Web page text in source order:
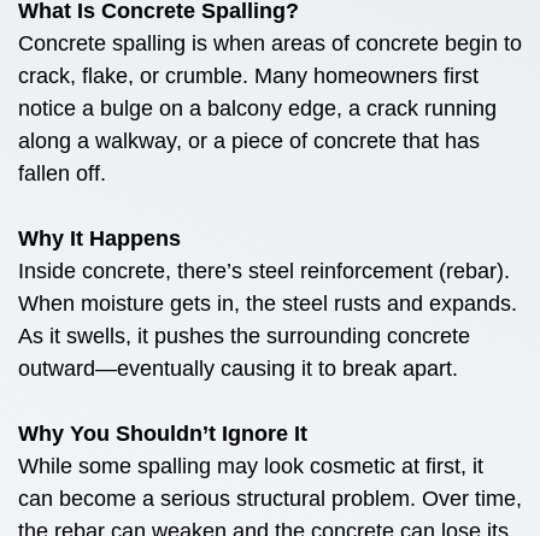
What Is Concrete Spalling?
Concrete spalling is when areas of concrete begin to
crack, flake, or crumble. Many homeowners first
notice a bulge on a balcony edge, a crack running
along a walkway, or a piece of concrete that has
fallen off.
Why It Happens
Inside concrete, there’s steel reinforcement (rebar).
When moisture gets in, the steel rusts and expands.
As it swells, it pushes the surrounding concrete
outward—eventually causing it to break apart.
Why You Shouldn’t Ignore It
While some spalling may look cosmetic at first, it
can become a serious structural problem. Over time,
the rebar can weaken and the concrete can lose its